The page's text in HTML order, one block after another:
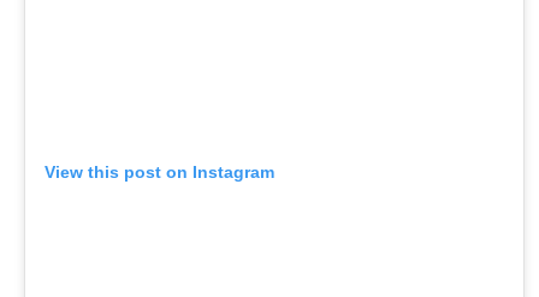
View this post on Instagram